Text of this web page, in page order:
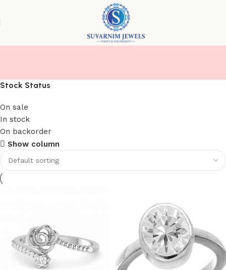
Stock Status
On sale
In stock
On backorder
Show column